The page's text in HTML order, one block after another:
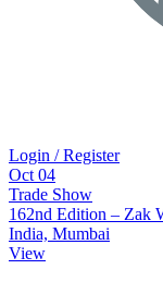
Login / Register
Oct 04
Trade Show
162nd Edition – Zak
India, Mumbai
View